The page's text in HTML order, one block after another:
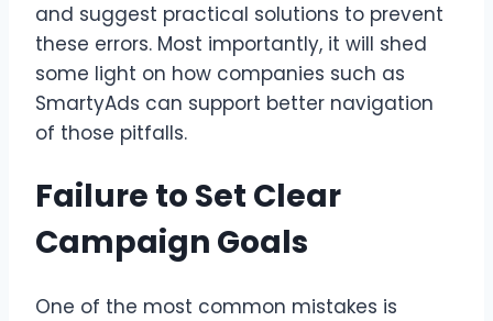
and suggest practical solutions to prevent
these errors. Most importantly, it will shed
some light on how companies such as
SmartyAds can support better navigation
of those pitfalls.
Failure to Set Clear
Campaign Goals
One of the most common mistakes is